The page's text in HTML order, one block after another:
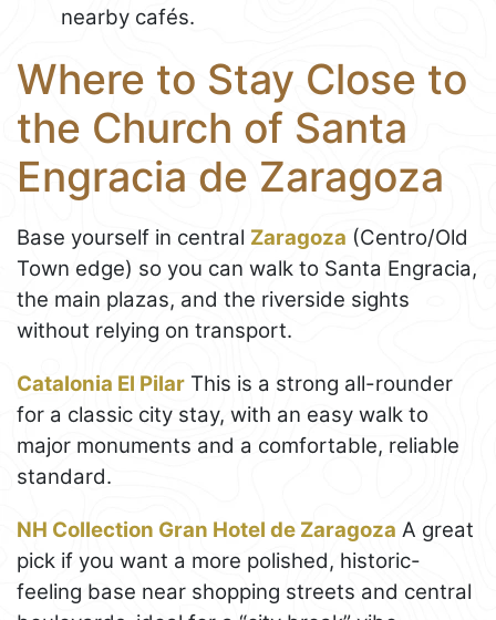
nearby cafés.
Where to Stay Close to
the Church of Santa
Engracia de Zaragoza
Base yourself in central Zaragoza (Centro/Old
Town edge) so you can walk to Santa Engracia,
the main plazas, and the riverside sights
without relying on transport.
Catalonia El Pilar This is a strong all-rounder
for a classic city stay, with an easy walk to
major monuments and a comfortable, reliable
standard.
NH Collection Gran Hotel de Zaragoza A great
pick if you want a more polished, historic-
feeling base near shopping streets and central